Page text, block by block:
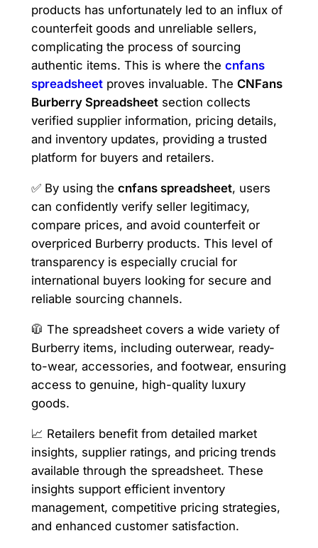
products has unfortunately led to an influx of
counterfeit goods and unreliable sellers,
complicating the process of sourcing
authentic items. This is where the cnfans
spreadsheetproves invaluable. The CNFans
Burberry Spreadsheetsection collects
verified supplier information, pricing details,
and inventory updates, providing a trusted
platform for buyers and retailers.
✅ By using the cnfans spreadsheet, users
can confidently verify seller legitimacy,
compare prices, and avoid counterfeit or
overpriced Burberry products. This level of
transparency is especially crucial for
international buyers looking for secure and
reliable sourcing channels.
🧥 The spreadsheet covers a wide variety of
Burberry items, including outerwear, ready-
to-wear, accessories, and footwear, ensuring
access to genuine, high-quality luxury
goods.
📈 Retailers benefit from detailed market
insights, supplier ratings, and pricing trends
available through the spreadsheet. These
insights support efficient inventory
management, competitive pricing strategies,
and enhanced customer satisfaction.